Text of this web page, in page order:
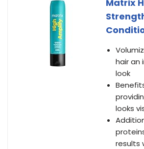
Matrix
hair an
look
looks
results